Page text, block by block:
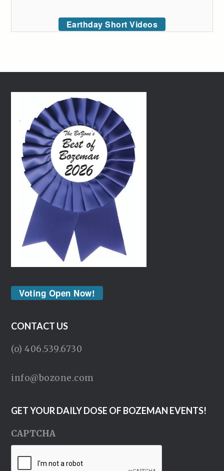
Earthday Short Videos
Voting Open Now!
CONTACT US
(o) 406.539.6730
info@bozone.com
GET YOUR DAILY DOSE OF BOZEMAN EVENTS!
CAPTCHA